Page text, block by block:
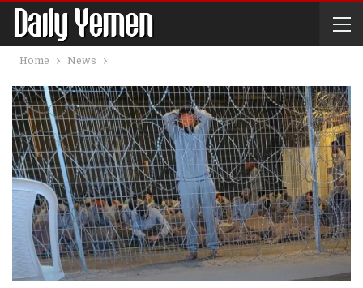
Home News